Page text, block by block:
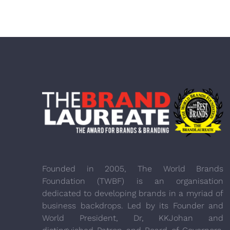
Founded in 2005, The World Brands
Foundation (TWBF) is an organisation
dedicated to developing brands in a myriad of
business backdrops. Led by its Founder and
World President, Dr, KKJohan and